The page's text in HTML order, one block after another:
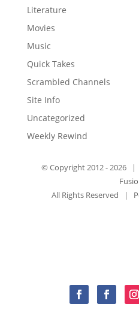
Literature
Movies
Music
Quick Takes
Scrambled Channels
Site Info
Uncategorized
Weekly Rewind
© Copyright 2012 -2026 |
All Rights Reserved |